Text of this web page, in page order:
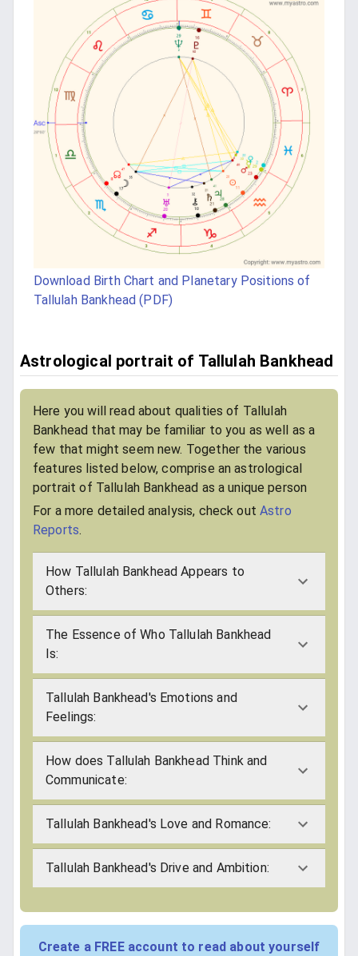
Download Birth Chart and Planetary Positions of
Tallulah Bankhead (PDF)
Astrological portrait of Tallulah Bankhead
Here you will read about qualities of Tallulah
Bankhead that may be familiar to you as well as a
few that might seem new. Together the various
features listed below, comprise an astrological
portrait of Tallulah Bankhead as a unique person
For a more detailed analysis, check outAstro
Reports.
How Tallulah Bankhead Appears to
Others:
The Essence of Who Tallulah Bankhead
Is:
Tallulah Bankhead's Emotions and
Feelings:
How does Tallulah Bankhead Think and
Communicate:
Tallulah Bankhead's Love and Romance:
Tallulah Bankhead's Drive and Ambition:
Create a FREE account to read about yourself